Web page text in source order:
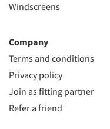
Windscreens
Company
Terms and conditions
Privacy policy
Join as fitting partner
Refer a friend